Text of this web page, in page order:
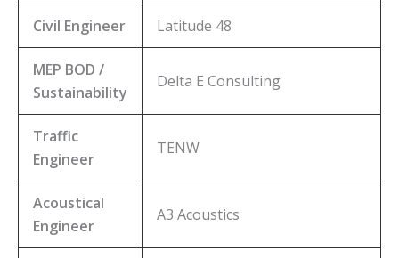
Civil Engineer Latitude 48
MEP BOD /
Sustainability
Delta E Consulting
Traffic
Engineer
TENW
Acoustical
Engineer
A3 Acoustics